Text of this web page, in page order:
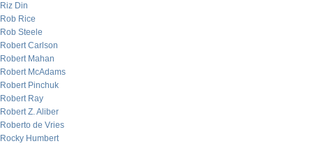
Riz Din
Rob Rice
Rob Steele
Robert Carlson
Robert Mahan
Robert McAdams
Robert Pinchuk
Robert Ray
Robert Z. Aliber
Roberto de Vries
Rocky Humbert